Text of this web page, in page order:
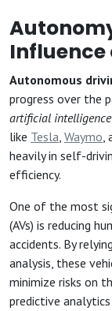
Autonomous
progress over the
artificial intelligence
like Tesla, Waymo,
heavily in self-
efficiency.
One of the most
(AVs) is reducing
accidents. By
analysis, these
minimize risks on
predictive analytics